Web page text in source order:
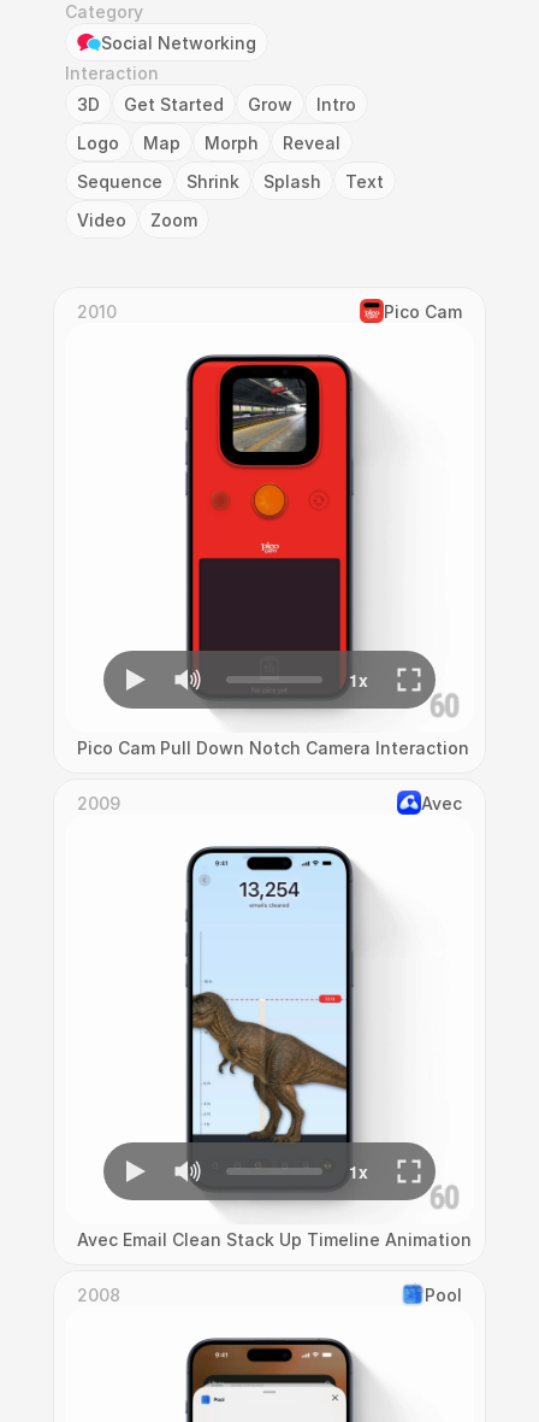
Category
Social Networking
Interaction
3D
Get Started Grow
Intro
Logo
Map Morph
Reveal
Sequence
Shrink Splash
Text
Video
Zoom
2010 Pico Cam
Pico Cam Pull Down Notch Camera Interaction
2009 Avec
Avec Email Clean Stack Up Timeline Animation
2008 Pool